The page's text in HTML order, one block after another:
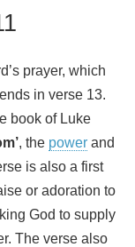
prayer, which
in verse 13.
book of Luke
, the power and
is also a first
or adoration to
God to supply
The verse also